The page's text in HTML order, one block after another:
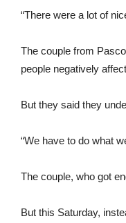
“There were a lot of
The couple from
people negatively
But they said they
“We have to do what
The couple, who got
But this Saturday,